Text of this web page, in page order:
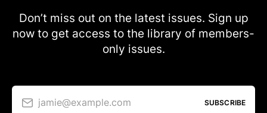
Don’t miss out on the latest issues. Sign up
now to get access to the library of members-
only issues.
jamie@example.com SUBSCRIBE